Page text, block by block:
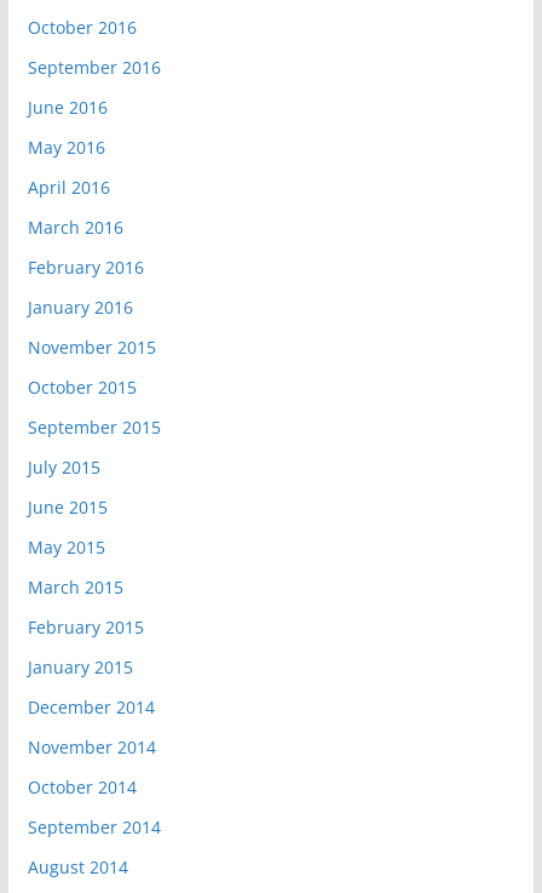
October 2016
September 2016
June 2016
May 2016
April 2016
March 2016
February 2016
January 2016
November 2015
October 2015
September 2015
July 2015
June 2015
May 2015
March 2015
February 2015
January 2015
December 2014
November 2014
October 2014
September 2014
August 2014